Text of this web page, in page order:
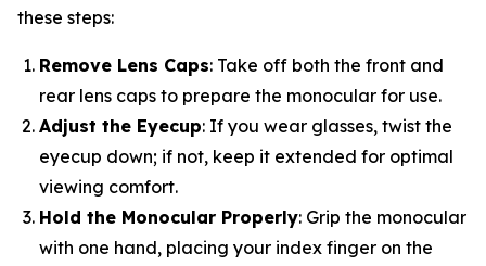
these steps:
Remove Lens Caps: Take off both the front and
rear lens caps to prepare the monocular for use.
Adjust the Eyecup: If you wear glasses, twist the
eyecup down; if not, keep it extended for optimal
viewing comfort.
Hold the Monocular Properly: Grip the monocular
with one hand, placing your index finger on the